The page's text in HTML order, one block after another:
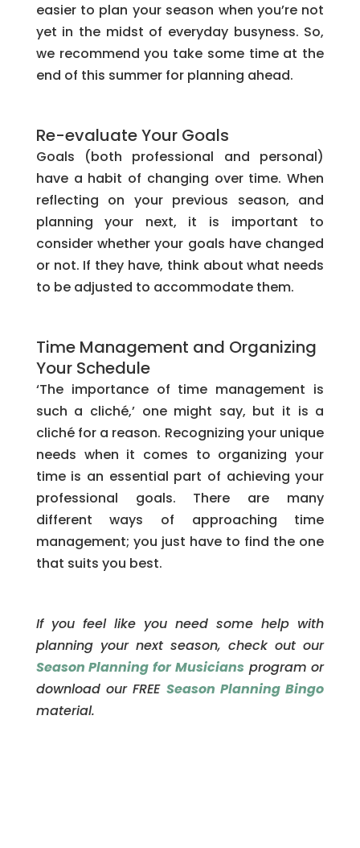
easier to plan your season when you’re not
yet in the midst of everyday busyness. So,
we recommend you take some time at the
end of this summer for planning ahead.
Re-evaluate Your Goals
Goals (both professional and personal)
have a habit of changing over time. When
reflecting on your previous season, and
planning your next, it is important to
consider whether your goals have changed
or not. If they have, think about what needs
to be adjusted to accommodate them.
Time Management and Organizing
Your Schedule
‘The importance of time management is
such a cliché,’ one might say, but it is a
cliché for a reason. Recognizing your unique
needs when it comes to organizing your
time is an essential part of achieving your
professional goals. There are many
different ways of approaching time
management; you just have to find the one
that suits you best.
If you feel like you need some help with
planning your next season, check out our
Season Planning for Musicians program or
download our FREE Season Planning Bingo
material.